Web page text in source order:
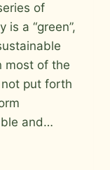
of
a “green”,
most of the
put forth
and…